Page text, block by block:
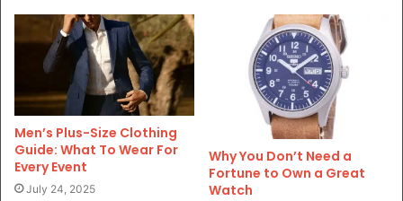
Men’s Plus-Size Clothing
Guide: What To Wear For
Every Event
July 24, 2025
Why You Don’t Need a
Fortune to Own a Great
Watch